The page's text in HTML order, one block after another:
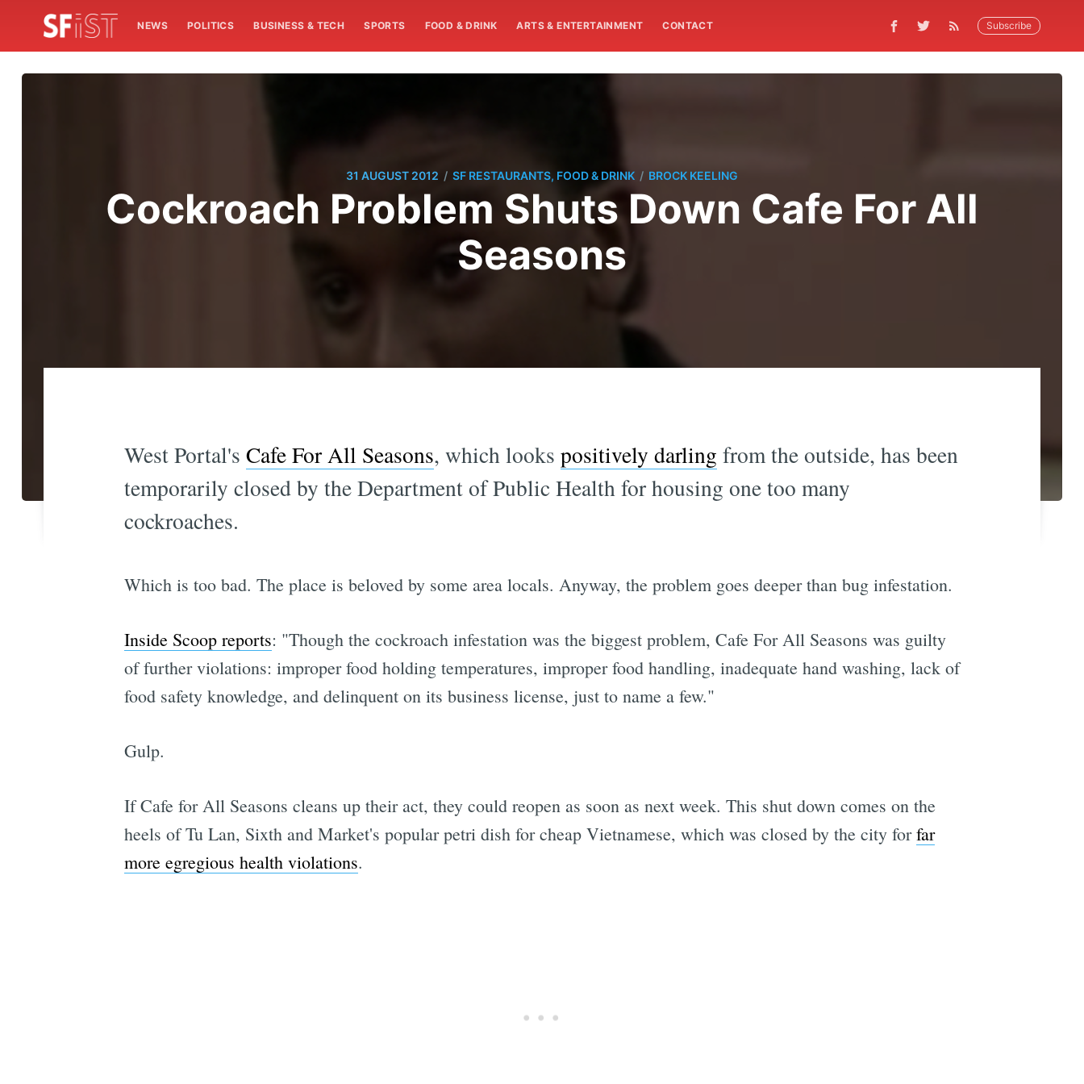
NEWS POLITICS BUSINESS & TECH SPORTS FOOD & DRINK ARTS & ENTERTAINMENT CONTACT Subscribe
31 AUGUST 2012 / SF RESTAURANTS, FOOD & DRINK / BROCK KEELING
Cockroach Problem Shuts Down Cafe For All
Seasons
West Portal's Cafe For All Seasons, which looks positively darling from the outside, has been
temporarily closed by the Department of Public Health for housing one too many
cockroaches.
Which is too bad. The place is beloved by some area locals. Anyway, the problem goes deeper than bug infestation.
Inside Scoop reports: "Though the cockroach infestation was the biggest problem, Cafe For All Seasons was guilty
of further violations: improper food holding temperatures, improper food handling, inadequate hand washing, lack of
food safety knowledge, and delinquent on its business license, just to name a few."
Gulp.
If Cafe for All Seasons cleans up their act, they could reopen as soon as next week. This shut down comes on the
heels of Tu Lan, Sixth and Market's popular petri dish for cheap Vietnamese, which was closed by the city forfar
more egregious health violations.